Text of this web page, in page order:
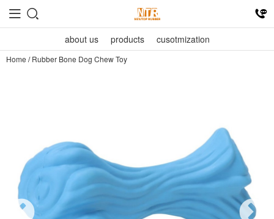
about us products cusotmization
Home /Rubber Bone Dog Chew Toy